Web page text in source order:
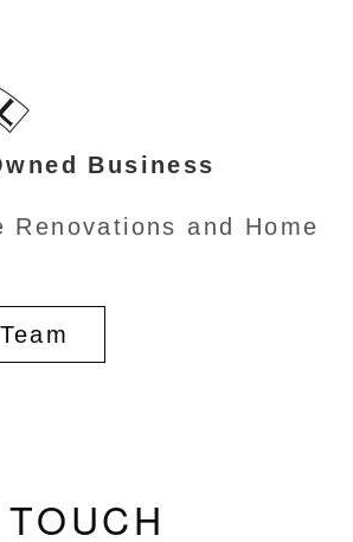
Business
Renovations and Home